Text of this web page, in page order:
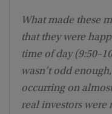
What made these
that they were
time of day
wasn’t odd
occurring on
real investors were